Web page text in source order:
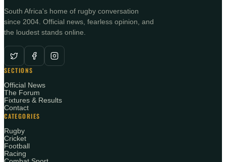
South Africa's home of rugby conversation
since 2004. Official news, fearless opinion, and
the loudest stands online.
SECTIONS
Official News
The Forum
Fixtures & Results
Contact
CATEGORIES
Rugby
Cricket
Football
Racing